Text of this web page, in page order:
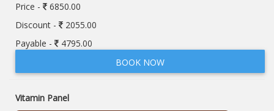
Price -
6850.00
Discount -
2055.00
Payable -
4795.00
BOOK NOW
Vitamin Panel